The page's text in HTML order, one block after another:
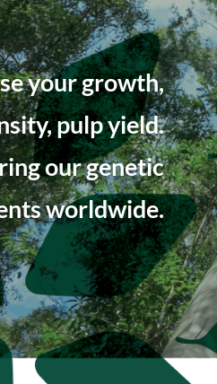
your growth,
pulp yield.
our genetic
worldwide.